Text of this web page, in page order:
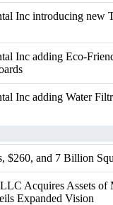
Inc introducing new
Inc adding Eco-
Inc adding Water
$260, and 7 Billion
Acquires Assets of
Expanded Vision